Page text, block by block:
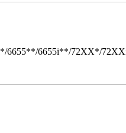
6655**/6655i**/72XX*/